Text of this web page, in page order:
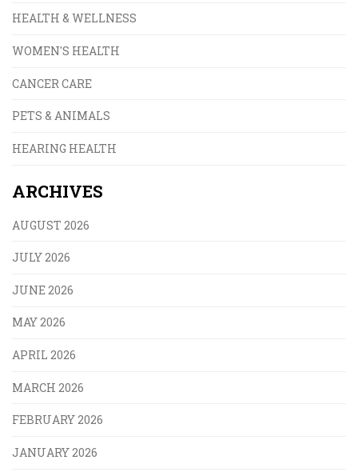
HEALTH & WELLNESS
WOMEN'S HEALTH
CANCER CARE
PETS & ANIMALS
HEARING HEALTH
ARCHIVES
AUGUST 2026
JULY 2026
JUNE 2026
MAY 2026
APRIL 2026
MARCH 2026
FEBRUARY 2026
JANUARY 2026